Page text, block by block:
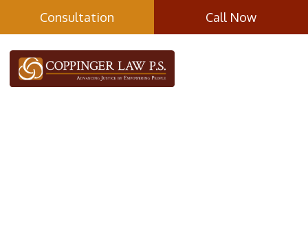
content
Consultation Call Now